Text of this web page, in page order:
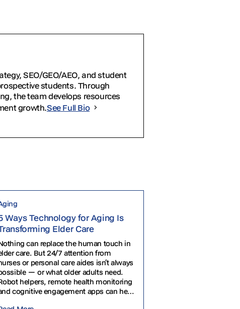
SEO/GEO/AEO, and student
students. Through
the team develops resources
growth.See Full Bio
Ways Technology for Aging Is
Elder Care
can replace the human touch in
care. But 24/7 attention from
or personal care aides isn’t always
— or what older adults need.
helpers, remote health monitoring
cognitive engagement apps can help